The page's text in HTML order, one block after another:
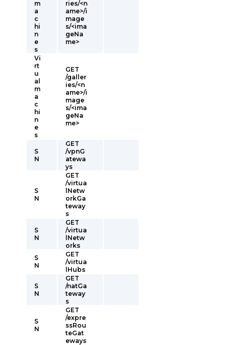
m
a
c
hi
n
e
s
ries/<n
ame>/i
mage
s/<ima
geNa
me>
Vi
rt
u
al
m
a
c
hi
n
e
s
GET
/galler
ies/<n
ame>/i
mage
s/<ima
geNa
me>
S
N
GET
/vpnG
atewa
ys
S
N
GET
/virtua
lNetw
orkGa
teway
s
S
N
GET
/virtua
lNetw
orks
S
N
GET
/virtua
lHubs
S
N
GET
/natGa
teway
s
S
N
GET
/expre
ssRou
teGat
eways